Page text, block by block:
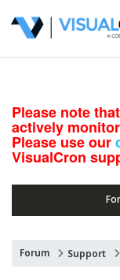
Please note
actively
Please use our
VisualCron
Forum Support